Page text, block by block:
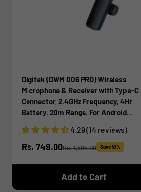
Digitek (DWM 006 PRO) Wireless
Microphone & Receiver with Type-C
Connector, 2.4GHz Frequency, 4Hr
Battery, 20m Range, For Android
Voice Recording & Live Streaming
4.29 (14 reviews)
Sale price
Rs. 749.00Regular price
Rs. 1,595.00 Save 53%
Add to Cart